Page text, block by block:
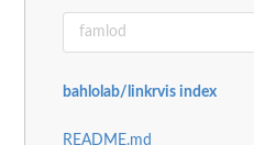
bahlolab/linkrvis index
README.md